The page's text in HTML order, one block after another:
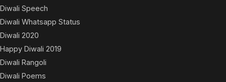
Diwali Speech
Diwali Whatsapp Status
Diwali 2020
Happy Diwali 2019
Diwali Rangoli
Diwali Poems